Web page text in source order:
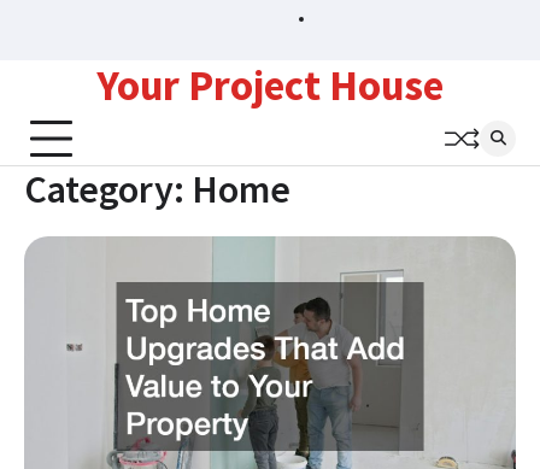
Your Project House
Category: Home